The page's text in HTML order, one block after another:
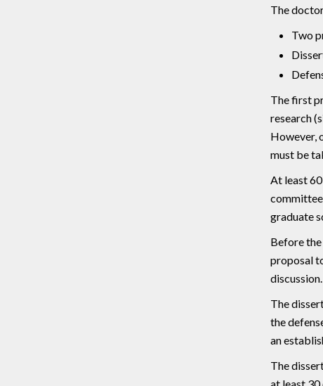
The
Two
The first
research
However,
must be
At least
graduate
Before
proposal
The
the
an
The